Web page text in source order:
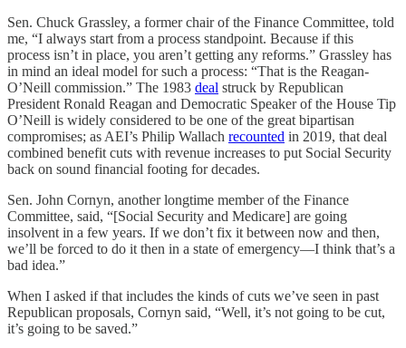
Sen. Chuck Grassley, a former chair of the Finance Committee, told
me, “I always start from a process standpoint. Because if this
process isn’t in place, you aren’t getting any reforms.” Grassley has
in mind an ideal model for such a process: “That is the Reagan-
O’Neill commission.” The 1983 deal struck by Republican
President Ronald Reagan and Democratic Speaker of the House Tip
O’Neill is widely considered to be one of the great bipartisan
compromises; as AEI’s Philip Wallach recounted in 2019, that deal
combined benefit cuts with revenue increases to put Social Security
back on sound financial footing for decades.
Sen. John Cornyn, another longtime member of the Finance
Committee, said, “[Social Security and Medicare] are going
insolvent in a few years. If we don’t fix it between now and then,
we’ll be forced to do it then in a state of emergency—I think that’s a
bad idea.”
When I asked if that includes the kinds of cuts we’ve seen in past
Republican proposals, Cornyn said, “Well, it’s not going to be cut,
it’s going to be saved.”